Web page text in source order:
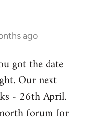
ago
got the date
Our next
- 26th April.
forum for